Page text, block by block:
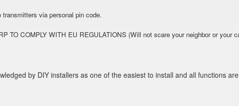
via personal pin code.
TO COMPLY WITH EU REGULATIONS (Will not scare your neighbor or your
by DIY installers as one of the easiest to install and all functions